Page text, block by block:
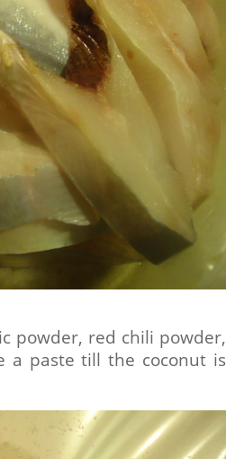
powder, red chili powder,
a paste till the coconut is